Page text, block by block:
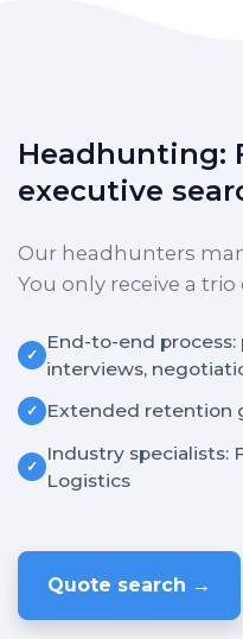
Headhunting:
executive
Our headhunters
You only receive a trio
✓
End-to-end
interviews,
✓ Extended retention
✓
Industry specialists:
Logistics
Quote search →